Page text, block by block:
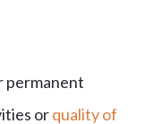
permanent
orquality of